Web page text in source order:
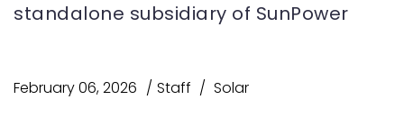
standalone subsidiary of SunPower
February 06, 2026 Staff Solar